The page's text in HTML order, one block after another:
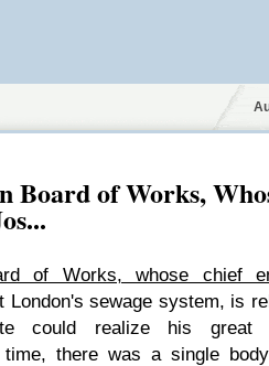
Board of Works,
of Works, whose chief
London's sewage system, is
could realize his great
there was a single